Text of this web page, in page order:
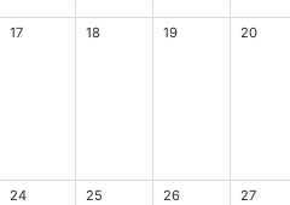
17 18 19 20
24 25 26 27